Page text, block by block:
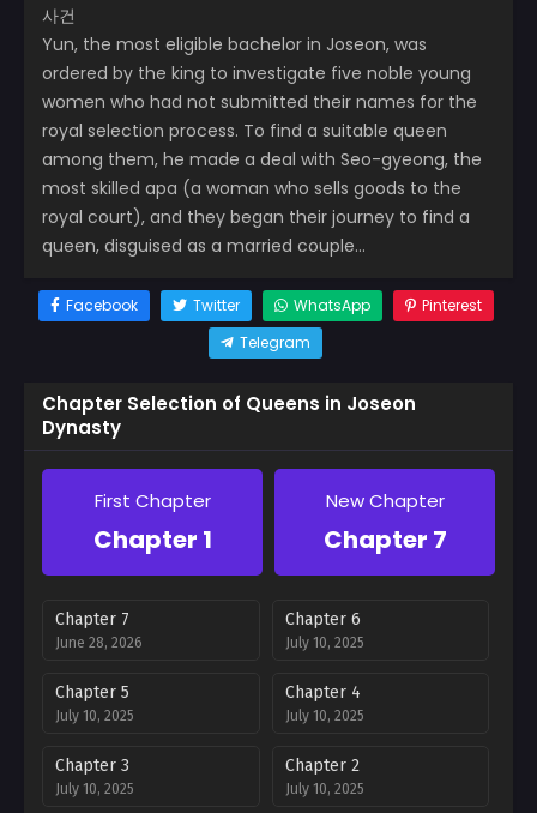
사건
Yun, the most eligible bachelor in Joseon, was
ordered by the king to investigate five noble young
women who had not submitted their names for the
royal selection process. To find a suitable queen
among them, he made a deal with Seo-gyeong, the
most skilled apa (a woman who sells goods to the
royal court), and they began their journey to find a
queen, disguised as a married couple…
Facebook Twitter WhatsApp
Pinterest
Telegram
Chapter Selection of Queens in Joseon
Dynasty
First Chapter
Chapter 1
New Chapter
Chapter 7
Chapter 7
June 28, 2026
Chapter 6
July 10, 2025
Chapter 5
July 10, 2025
Chapter 4
July 10, 2025
Chapter 3
July 10, 2025
Chapter 2
July 10, 2025